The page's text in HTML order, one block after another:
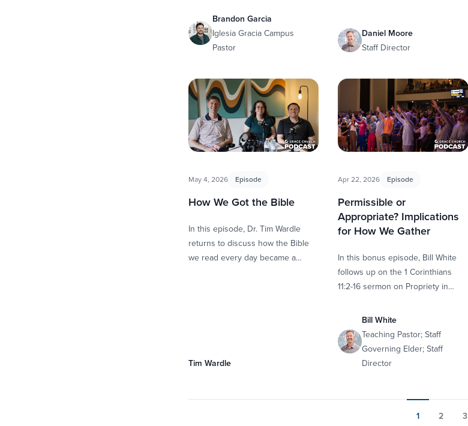
Brandon Garcia, campus pastor …
Brandon Garcia
Iglesia Gracia Campus
Pastor
Daniel Moore
Staff Director
May 4, 2026 Episode
How We Got the Bible
In this episode, Dr. Tim Wardle
returns to discuss how the Bible
we read every day became a
Tim Wardle
Apr 22, 2026 Episode
Permissible or
Appropriate? Implications
for How We Gather
In this bonus episode, Bill White
follows up on the 1 Corinthians
11:2-16 sermon on Propriety in
definition of propriety …
Bill White
Teaching Pastor; Staff
Governing Elder; Staff
Director
1 2 3